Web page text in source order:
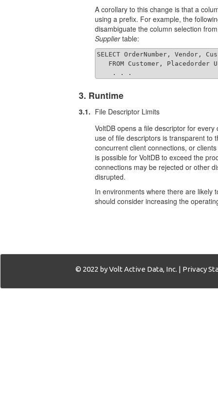
A corollary to this change is that a
using a prefix. For example, the
disambiguate the column selection
Suppliertable:
SELECT OrderNumber, Vendor,
FROM Customer, Placedorder
    . . .
3. Runtime
3.1. File Descriptor Limits
VoltDB opens a file descriptor for
use of file descriptors is transparent to
concurrent client connections, or
is possible for VoltDB to exceed the
connections may be rejected or other
disrupted.
In environments where there are likely
should consider increasing the
© 2022 by Volt Active Data, Inc. | Privacy